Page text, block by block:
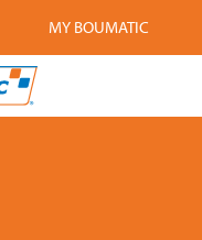
MY BOUMATIC